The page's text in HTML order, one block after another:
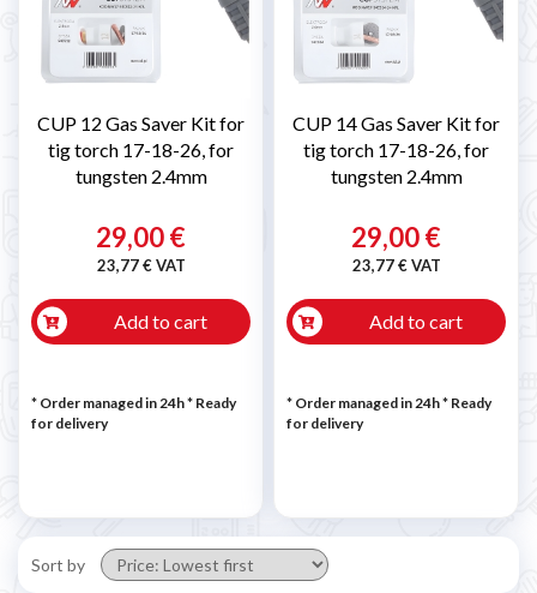
CUP 12 Gas Saver Kit for
tig torch 17-18-26, for
tungsten 2.4mm
29,00 €
23,77 € VAT
Add to cart
* Order managed in 24h* Ready
for delivery
CUP 14 Gas Saver Kit for
tig torch 17-18-26, for
tungsten 2.4mm
29,00 €
23,77 € VAT
Add to cart
* Order managed in 24h* Ready
for delivery
Sort by